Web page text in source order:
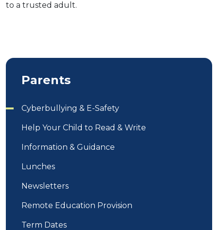
to a trusted adult.
Parents
Cyberbullying & E-Safety
Help Your Child to Read & Write
Information & Guidance
Lunches
Newsletters
Remote Education Provision
Term Dates